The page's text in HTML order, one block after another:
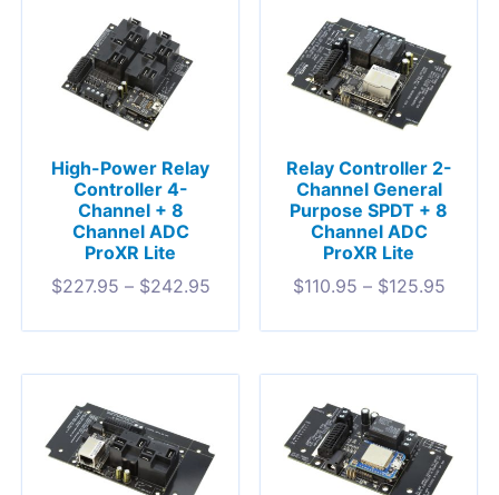
High-Power Relay
Controller 4-
Channel + 8
Channel ADC
ProXR Lite
$227.95 – $242.95
Relay Controller 2-
Channel General
Purpose SPDT + 8
Channel ADC
ProXR Lite
$110.95 – $125.95